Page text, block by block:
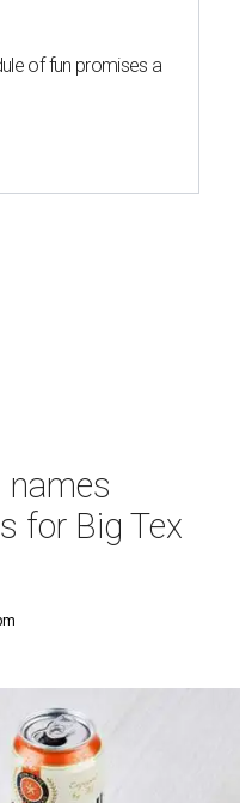
of fun promises a
names
for Big Tex